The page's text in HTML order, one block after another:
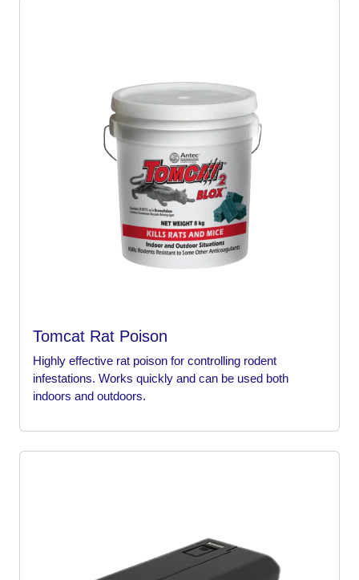
Tomcat Rat Poison
Highly effective rat poison for controlling rodent
infestations. Works quickly and can be used both
indoors and outdoors.